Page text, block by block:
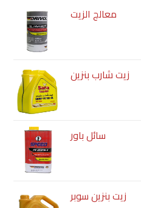
معالج الزيت
زيت شارب بنزين
سائل باور
زيت بنزين سوبر